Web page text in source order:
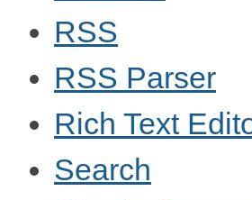
RSS
RSS Parser
Rich Text
Search